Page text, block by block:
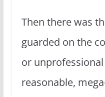
Then there was
guarded on the
or
reasonable,